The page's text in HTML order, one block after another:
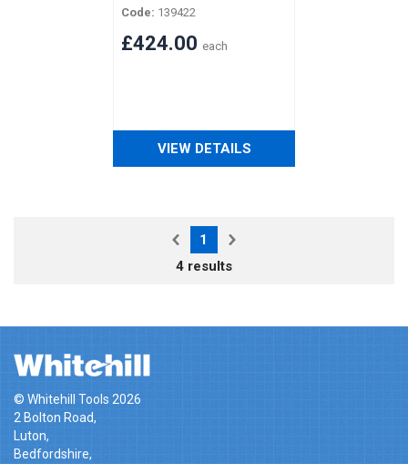
Vertongen Horizontal
Shaft
Code: 139422
£424.00 each
VIEW DETAILS
1
4 results
© Whitehill Tools 2026
2 Bolton Road,
Luton,
Bedfordshire,